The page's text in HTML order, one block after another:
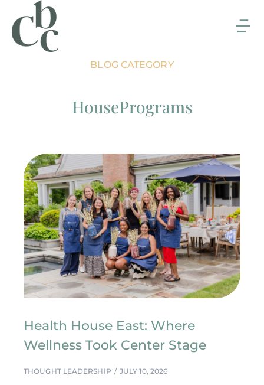
BLOG CATEGORY
HousePrograms
Health House East: Where
Wellness Took Center Stage
THOUGHT LEADERSHIP JULY 10, 2026